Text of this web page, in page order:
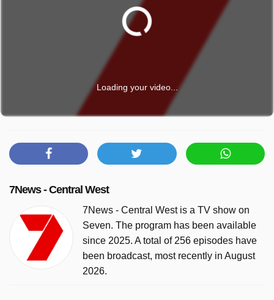
Loading your video...
7News - Central West
7News - Central West is a TV show on
Seven. The program has been available
since 2025. A total of 256 episodes have
been broadcast, most recently in August
2026.